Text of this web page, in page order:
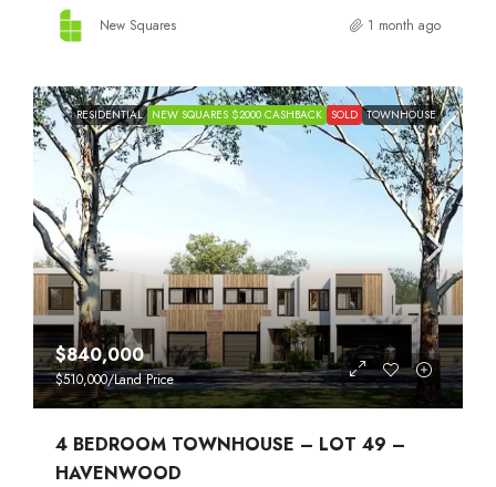
New Squares 1 month ago
RESIDENTIAL NEW SQUARES $2000 CASHBACK SOLD TOWNHOUSE
$840,000
$510,000/Land Price
4 BEDROOM TOWNHOUSE – LOT 49 –
HAVENWOOD